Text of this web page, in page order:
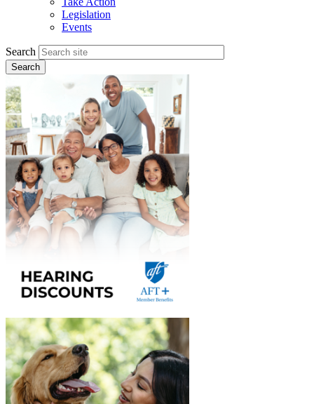
Legislation
Events
Search